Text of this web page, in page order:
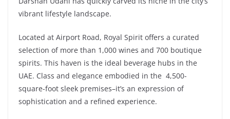
vibrant lifestyle landscape.
Located at Airport Road, Royal Spirit offers a curated
selection of more than 1,000 wines and 700 boutique
spirits. This haven is the ideal beverage hubs in the
UAE. Class and elegance embodied in the 4,500-
square-foot sleek premises–it’s an expression of
sophistication and a refined experience.